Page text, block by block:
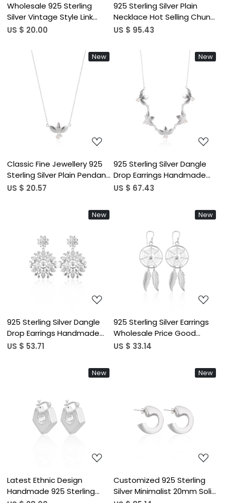
Wholesale 925 Sterling
Silver Vintage Style Link
Chain Bracelets for Women
Engagement Wedding
Party Gifts
US $ 20.00
925 Sterling Silver Plain
Necklace Hot Selling Chunky
Charm Best Wholesaler Link
Jewelry for Women
US $ 95.43
New
Loading...
Classic Fine Jewellery 925
Sterling Silver Plain Pendant
Lotus Charm Necklace
US $ 20.57
New
Loading...
925 Sterling Silver Dangle
Drop Earrings Handmade
Designer Fashion Earrings
Dangle Style Bulk Product
US $ 67.43
New
Loading...
925 Sterling Silver Dangle
Drop Earrings Handmade
Designer Fashion Earrings
Dangle Style Bulk Product
US $ 53.71
New
Loading...
925 Sterling Silver Earrings
Wholesale Price Good
Quality Drop Dangler Earring
US $ 33.14
New
Loading...
Latest Ethnic Design
Handmade 925 Sterling
New
Loading...
Customized 925 Sterling
Silver Minimalist 20mm Solid